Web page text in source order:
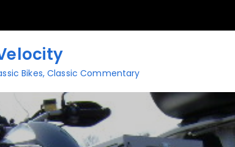
Bikes, Classic Commentary